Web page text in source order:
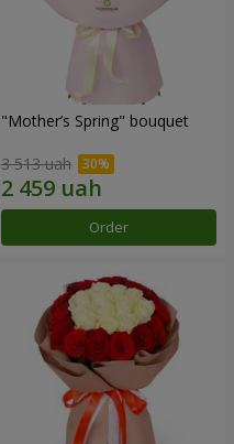
"Mother’s Spring" bouquet
3 513 uah
Order